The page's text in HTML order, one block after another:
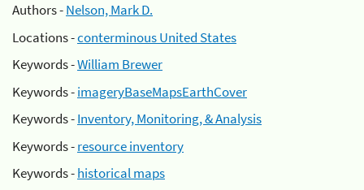
Authors -Nelson, Mark D.
Locations -conterminous United States
Keywords -William Brewer
Keywords -imageryBaseMapsEarthCover
Keywords -Inventory, Monitoring, & Analysis
Keywords -resource inventory
Keywords -historical maps